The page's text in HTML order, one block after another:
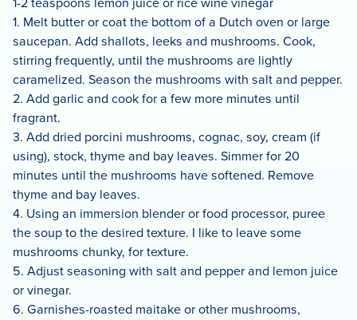
1. Melt butter or coat the bottom of a Dutch oven or large
saucepan. Add shallots, leeks and mushrooms. Cook,
stirring frequently, until the mushrooms are lightly
caramelized. Season the mushrooms with salt and pepper.
2. Add garlic and cook for a few more minutes until
fragrant.
3. Add dried porcini mushrooms, cognac, soy, cream (if
using), stock, thyme and bay leaves. Simmer for 20
minutes until the mushrooms have softened. Remove
thyme and bay leaves.
4. Using an immersion blender or food processor, puree
the soup to the desired texture. I like to leave some
mushrooms chunky, for texture.
5. Adjust seasoning with salt and pepper and lemon juice
or vinegar.
6. Garnishes-roasted maitake or other mushrooms,